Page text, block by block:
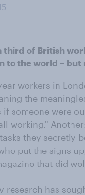
third of British
to the world – but
workers in
the
if someone were
working."
they secretly
put the signs
that did
research has